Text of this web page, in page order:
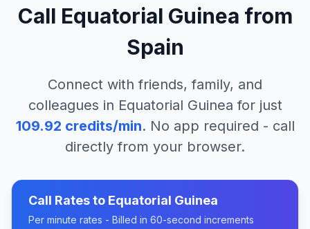
Call Equatorial Guinea from
Spain
Connect with friends, family, and
colleagues in Equatorial Guinea for just
109.92 credits/min. No app required - call
directly from your browser.
Call Rates to Equatorial Guinea
Per minute rates - Billed in 60-second increments